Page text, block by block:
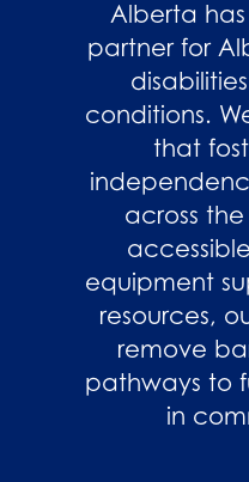
Alberta
partner for
conditions.
that
across
equipment
resources,
remove
pathways to
in